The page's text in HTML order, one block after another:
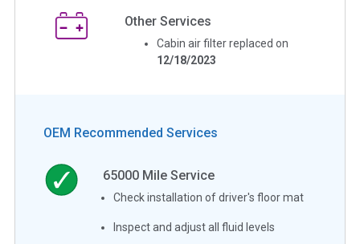
Other Services
Cabin air filter replaced on
12/18/2023
OEM Recommended Services
65000 Mile Service
Check installation of driver's floor mat
Inspect and adjust all fluid levels